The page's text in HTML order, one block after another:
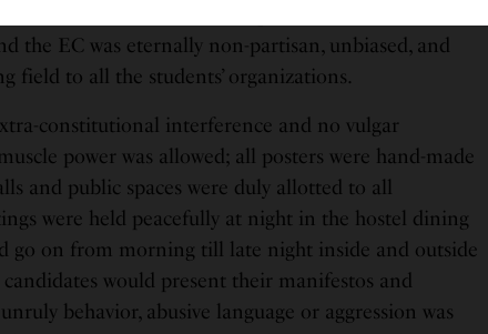
as it is now, would be composed of students. No
the EC was eternally non-partisan, unbiased, and
field to all the students’ organizations.
constitutional interference and no vulgar
power was allowed; all posters were hand-made
and public spaces were duly allotted to all
were held peacefully at night in the hostel dining
go on from morning till late night inside and outside
candidates would present their manifestos and
behavior, abusive language or aggression was